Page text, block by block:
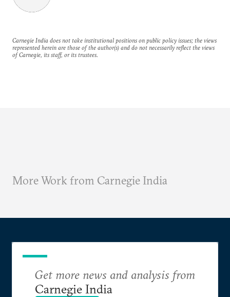
Carnegie India does not take institutional positions on public policy issues; the views
represented herein are those of the author(s) and do not necessarily reflect the views
of Carnegie, its staff, or its trustees.
More Work from Carnegie India
Get more news and analysis from
Carnegie India